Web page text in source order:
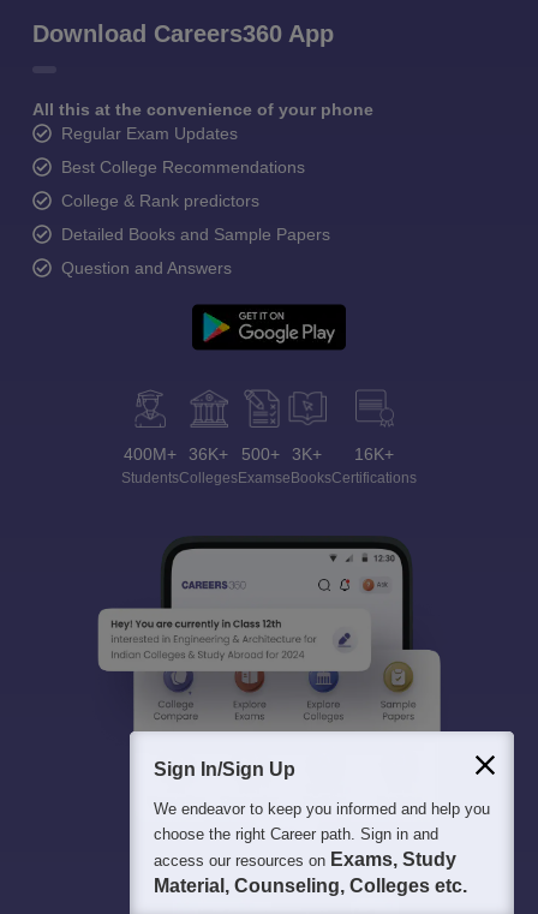
Download Careers360 App
All this at the convenience of your phone
Regular Exam Updates
Best College Recommendations
College & Rank predictors
Detailed Books and Sample Papers
Question and Answers
400M+
Students
36K+
Colleges
500+
Exams
3K+
eBooks
16K+
Certifications
Sign In/Sign Up
We endeavor to keep you informed and help you
choose the right Career path. Sign in and
access our resources on Exams, Study
Material, Counseling, Colleges etc.